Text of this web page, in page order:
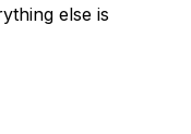
else is